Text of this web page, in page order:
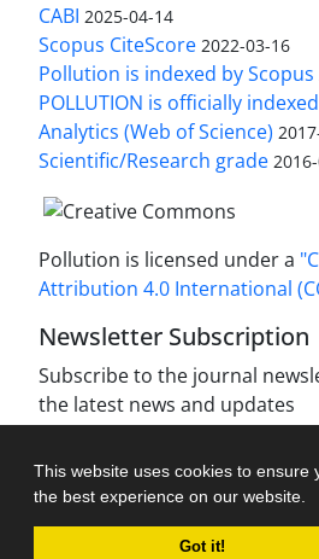
This website uses cookies to ensure
the best experience on our website.
Got it!
CABI 2025-04-14
Scopus CiteScore 2022-03-16
Pollution is indexed by Scopus
POLLUTION is officially
Analytics (Web of Science)
Scientific/Research grade
Pollution is licensed under a
Attribution 4.0 International
Newsletter Subscription
Subscribe to the journal
the latest news and updates